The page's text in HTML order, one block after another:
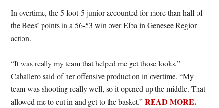
In overtime, the 5-foot-5 junior accounted for more than half of
the Bees’ points in a 56-53 win over Elba in Genesee Region
action.
“It was really my team that helped me get those looks,”
Caballero said of her offensive production in overtime. “My
team was shooting really well, so it opened up the middle. That
allowed me to cut in and get to the basket.”READ MORE.